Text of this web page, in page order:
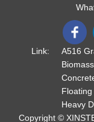
Link:
A516
Heavy
Copyright ©